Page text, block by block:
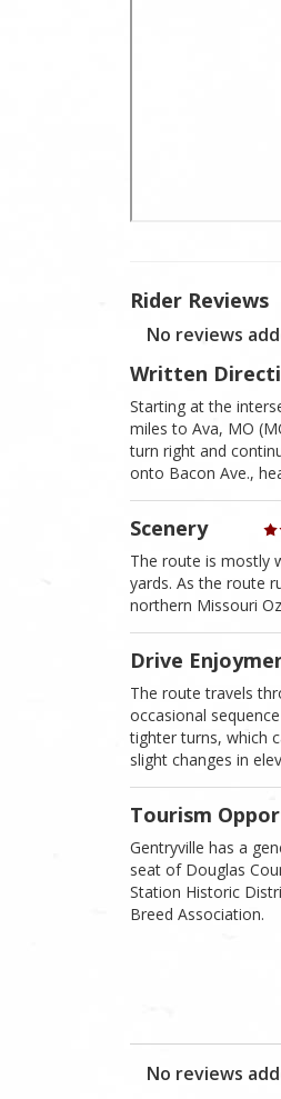
Rider Reviews
No reviews
Written
Starting at the
miles to Ava, MO
turn right and
onto Bacon Ave.,
Scenery
The route is mostly
yards. As the route
northern Missouri
Drive
The route travels
occasional
tighter turns, which
slight changes in
Tourism
Gentryville has a
seat of Douglas
Station Historic
Breed Association.
No reviews